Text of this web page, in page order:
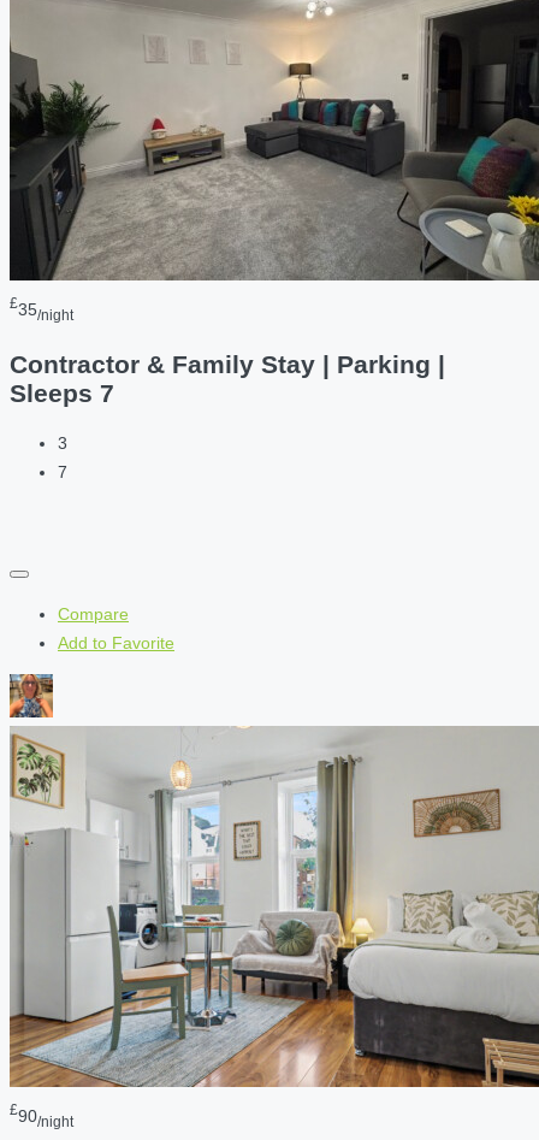
£35/night
Contractor & Family Stay | Parking |
Sleeps 7
3
7
Compare
Add to Favorite
£90/night